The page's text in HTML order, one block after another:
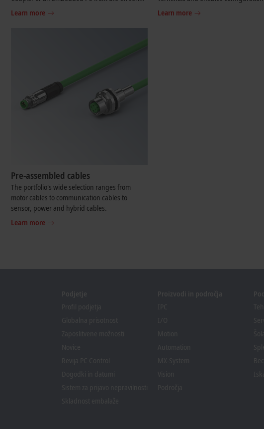
to EtherCAT P or extending an EtherCAT P
network in line topology.
Learn more
EtherCAT P star topologies. A modular
EtherCAT P star hub can be realized
Learn more
Pre-assembled cables
The portfolio's wide selection ranges from
motor cables to communication cables to
sensor, power and hybrid cables.
Learn more